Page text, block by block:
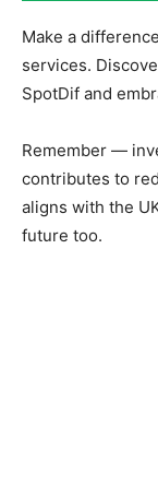
Make a
services.
SpotDif and
Remember —
contributes to
aligns with the
future too.